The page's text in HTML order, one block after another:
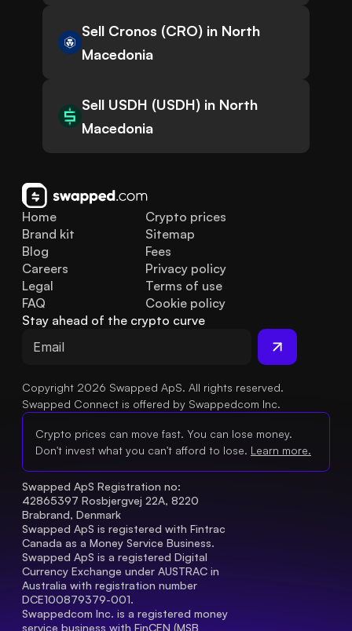
Sell Cronos (CRO) in North
Macedonia
Sell USDH (USDH) in North
Macedonia
Home
Brand kit
Blog
FAQ
Legal
Careers
Crypto prices
Sitemap
Fees
Privacy policy
Terms of use
Cookie policy
Stay ahead of the crypto curve
Copyright 2026 Swapped ApS. All rights reserved.
Swapped Connect is offered by Swappedcom Inc.
Crypto prices can move fast. You can lose money.
Don't invest what you can't afford to lose. Learn more.
Swapped ApS Registration no:
42865397 Rosbjergvej 22A, 8220
Brabrand, Denmark
Swapped ApS is registered with Fintrac
Canada as a Money Service Business.
Swapped ApS is a registered Digital
Currency Exchange under AUSTRAC in
Australia with registration number
DCE100879379-001.
Swappedcom Inc. is a registered money
service business with FinCEN (MSB